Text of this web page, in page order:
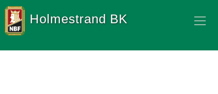
Holmestrand BK